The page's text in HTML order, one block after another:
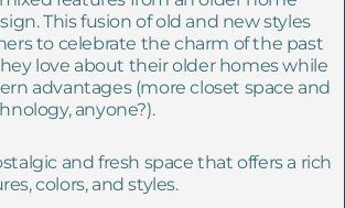
This fusion of old and new styles
to celebrate the charm of the past
love about their older homes while
advantages (more closet space and
anyone?).
and fresh space that offers a rich
colors, and styles.